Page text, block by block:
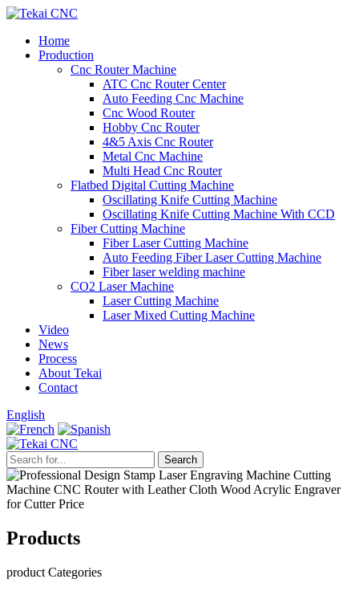
Home
Production
Cnc Router Machine
ATC Cnc Router Center
Auto Feeding Cnc Machine
Cnc Wood Router
Hobby Cnc Router
4&5 Axis Cnc Router
Metal Cnc Machine
Multi Head Cnc Router
Flatbed Digital Cutting Machine
Oscillating Knife Cutting Machine
Oscillating Knife Cutting Machine With CCD
Fiber Cutting Machine
Fiber Laser Cutting Machine
Auto Feeding Fiber Laser Cutting Machine
Fiber laser welding machine
CO2 Laser Machine
Laser Cutting Machine
Laser Mixed Cutting Machine
Video
News
Process
About Tekai
Contact
English
Products
product Categories